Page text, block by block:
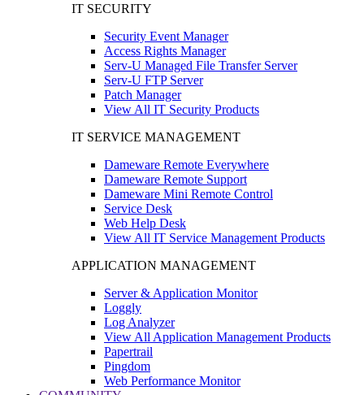
IT SECURITY
Security Event Manager
Access Rights Manager
Serv-U Managed File Transfer Server
Serv-U FTP Server
Patch Manager
View All IT Security Products
IT SERVICE MANAGEMENT
Dameware Remote Everywhere
Dameware Remote Support
Dameware Mini Remote Control
Service Desk
Web Help Desk
View All IT Service Management Products
APPLICATION MANAGEMENT
Server & Application Monitor
Loggly
Log Analyzer
View All Application Management Products
Papertrail
Pingdom
Web Performance Monitor